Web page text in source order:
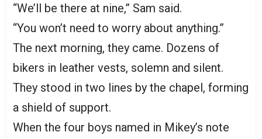
“We’ll be there at nine,” Sam said.
“You won’t need to worry about anything.”
The next morning, they came. Dozens of
bikers in leather vests, solemn and silent.
They stood in two lines by the chapel, forming
a shield of support.
When the four boys named in Mikey’s note